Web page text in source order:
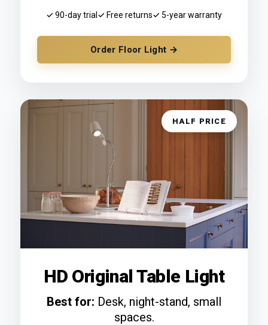
✓ 90-day trial ✓ Free returns✓ 5-year warranty
Order Floor Light →
HALF PRICE
HD Original Table Light
Best for: Desk, night-stand, small
spaces.